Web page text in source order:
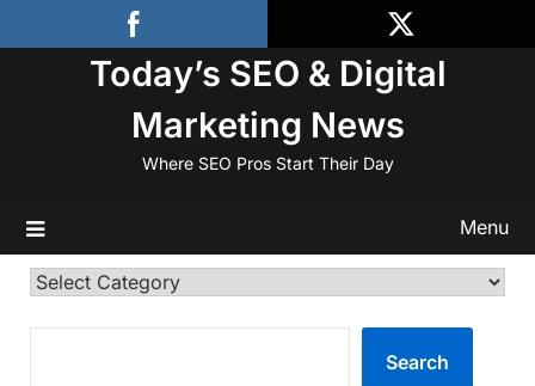
to
Today’s SEO & Digital
Marketing News
Where SEO Pros Start Their Day
Menu
Categories
Search